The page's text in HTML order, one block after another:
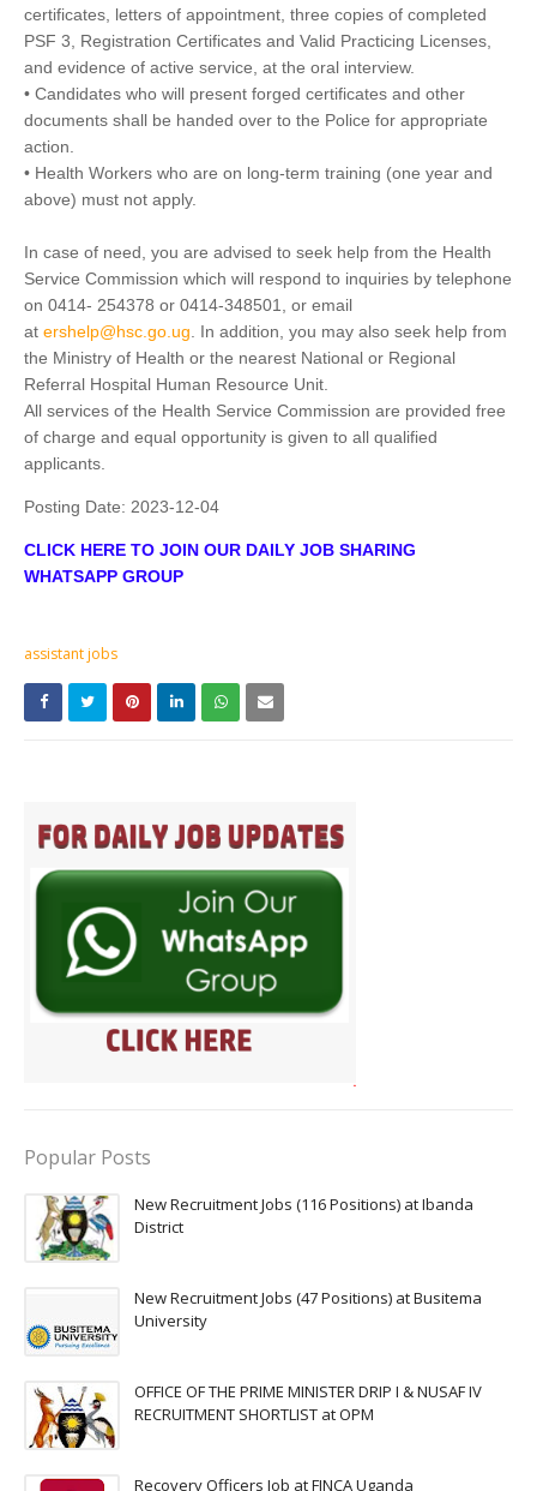
certificates, letters of appointment, three copies of completed
PSF 3, Registration Certificates and Valid Practicing Licenses,
and evidence of active service, at the oral interview.
• Candidates who will present forged certificates and other
documents shall be handed over to the Police for appropriate
action.
• Health Workers who are on long-term training (one year and
above) must not apply.
In case of need, you are advised to seek help from the Health
Service Commission which will respond to inquiries by telephone
on 0414- 254378 or 0414-348501, or email
at ershelp@hsc.go.ug. In addition, you may also seek help from
the Ministry of Health or the nearest National or Regional
Referral Hospital Human Resource Unit.
All services of the Health Service Commission are provided free
of charge and equal opportunity is given to all qualified
applicants.
Posting Date: 2023-12-04
CLICK HERE TO JOIN OUR DAILY JOB SHARING
WHATSAPP GROUP
assistant jobs
Popular Posts
New Recruitment Jobs (116 Positions) at Ibanda
District
New Recruitment Jobs (47 Positions) at Busitema
University
OFFICE OF THE PRIME MINISTER DRIP I & NUSAF IV
RECRUITMENT SHORTLIST at OPM
Recovery Officers Job at FINCA Uganda